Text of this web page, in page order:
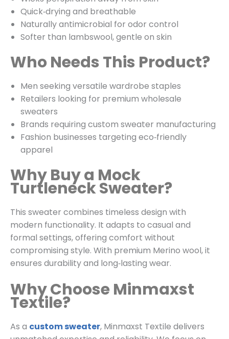
Quick‑drying and breathable
Naturally antimicrobial for odor control
Softer than lambswool, gentle on skin
Who Needs This Product?
Men seeking versatile wardrobe staples
Retailers looking for premium wholesale
sweaters
Brands requiring custom sweater manufacturing
Fashion businesses targeting eco‑friendly
apparel
Why Buy a Mock
Turtleneck Sweater?
This sweater combines timeless design with
modern functionality. It adapts to casual and
formal settings, offering comfort without
compromising style. With premium Merino wool, it
ensures durability and long‑lasting wear.
Why Choose Minmaxst
Textile?
As a custom sweater, Minmaxst Textile delivers